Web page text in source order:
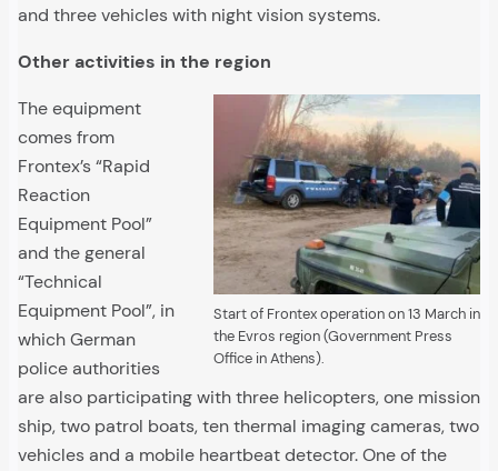
and three vehicles with night vision systems.
Other activities in the region
Start of Frontex operation on 13 March in
the Evros region (Government Press
Office in Athens).
The equipment
comes from
Frontex’s “Rapid
Reaction
Equipment Pool”
and the general
“Technical
Equipment Pool”, in
which German
police authorities
are also participating with three helicopters, one mission
ship, two patrol boats, ten thermal imaging cameras, two
vehicles and a mobile heartbeat detector. One of the